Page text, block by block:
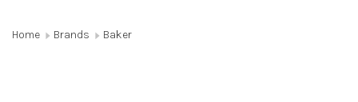
Home Brands Baker